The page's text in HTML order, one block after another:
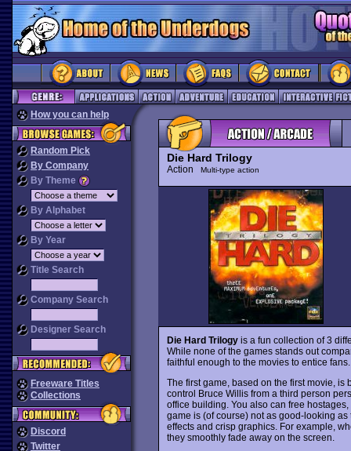
How you can help
Random Pick
By Company
By Theme
By Alphabet
By Year
Title Search
Company Search
Designer Search
Freeware Titles
Collections
Discord
Twitter
Die Hard Trilogy
Action Multi-type action
Die Hard Trilogyis a fun collection of 3
While none of the games stands out
faithful enough to the movies to entice fans.
The first game, based on the first movie, is
control Bruce Willis from a third person
office building. You also can free
game is (of course) not as good-looking
effects and crisp graphics. For example,
they smoothly fade away on the screen.